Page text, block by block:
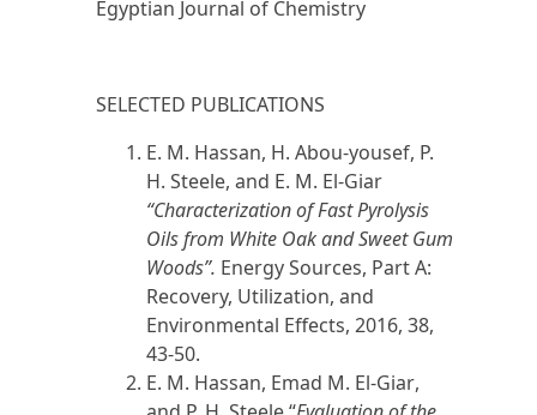
Egyptian Journal of Chemistry
SELECTED PUBLICATIONS
E. M. Hassan, H. Abou-yousef, P.
H. Steele, and E. M. El-Giar
“Characterization of Fast Pyrolysis
Oils from White Oak and Sweet Gum
Woods”. Energy Sources, Part A:
Recovery, Utilization, and
Environmental Effects, 2016, 38,
43-50.
E. M. Hassan, Emad M. El-Giar,